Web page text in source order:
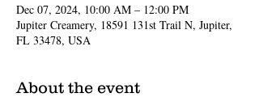
Dec 07, 2024, 10:00 AM – 12:00 PM
Jupiter Creamery, 18591 131st Trail N, Jupiter,
FL 33478, USA
About the event